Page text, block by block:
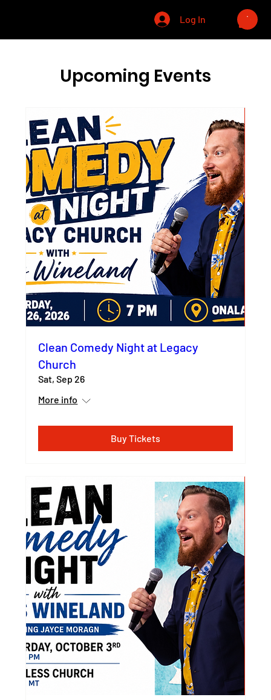
CHRIS WINELAND
Log In
Upcoming Events
Clean Comedy Night at Legacy
Church
Sat, Sep 26
More info
Buy Tickets